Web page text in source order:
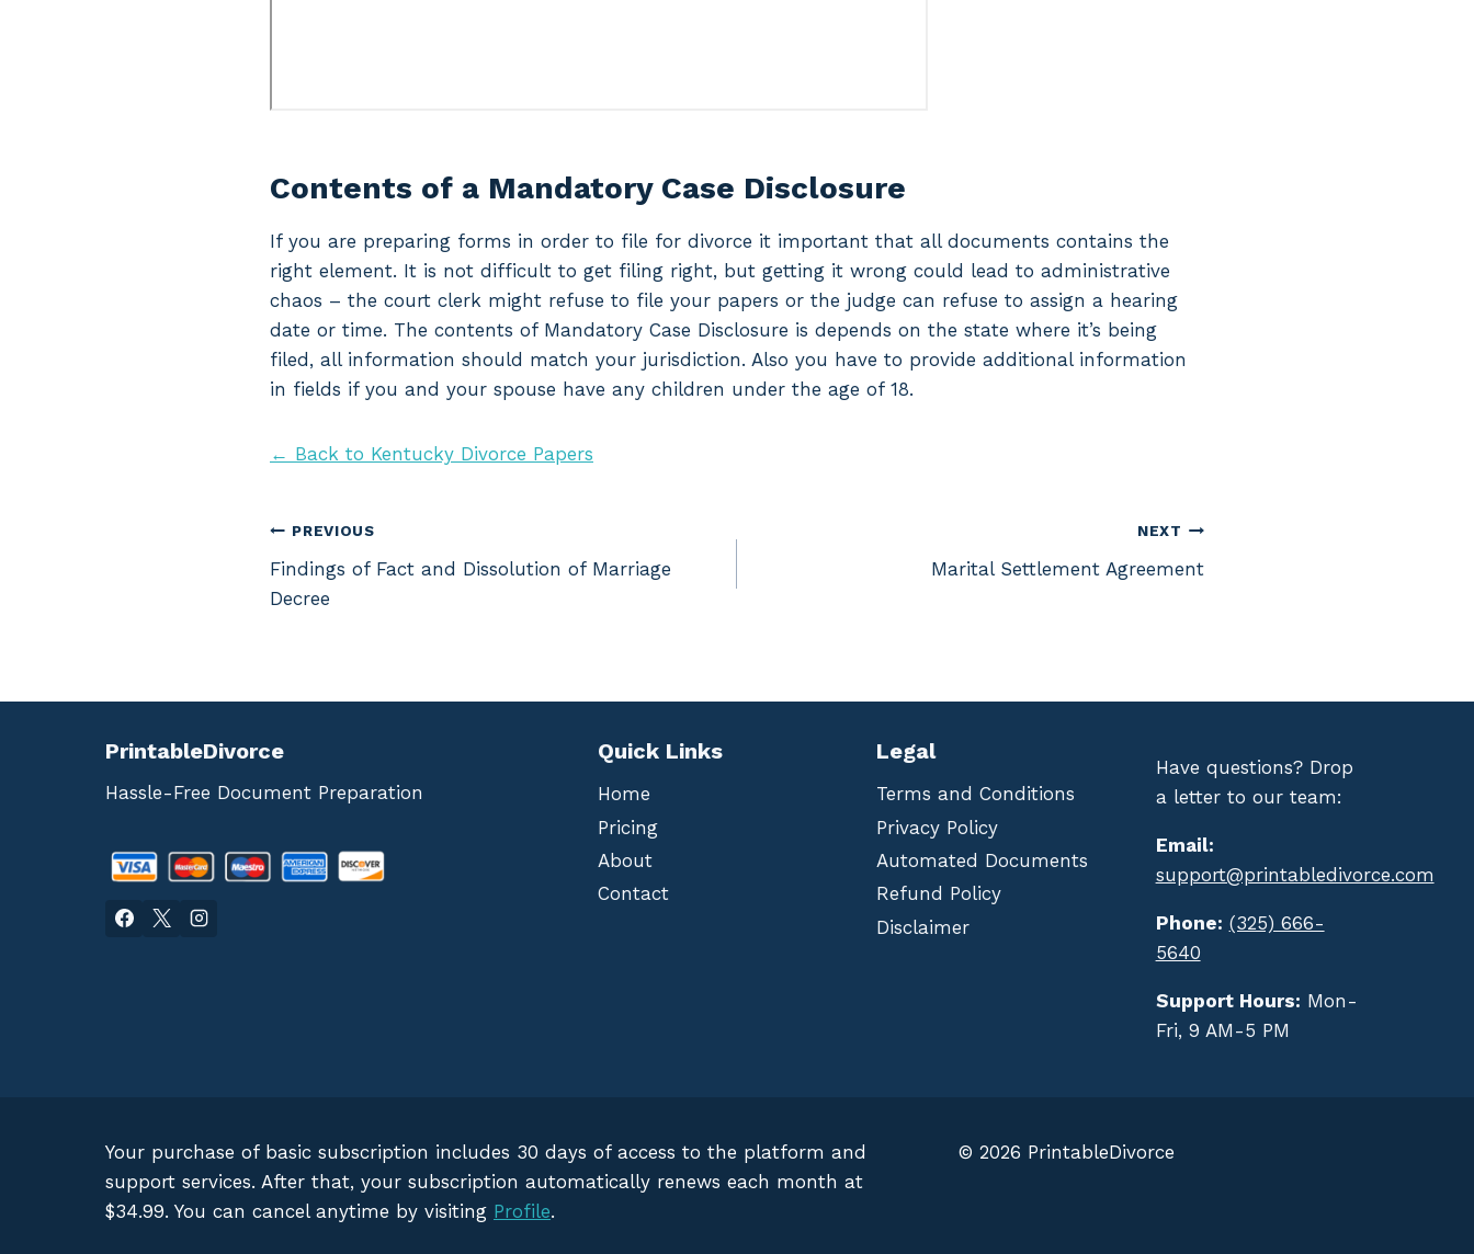
Contents of a Mandatory Case Disclosure
If you are preparing forms in order to file for divorce it important that all documents contains the
right element. It is not difficult to get filing right, but getting it wrong could lead to administrative
chaos – the court clerk might refuse to file your papers or the judge can refuse to assign a hearing
date or time. The contents of Mandatory Case Disclosure is depends on the state where it’s being
filed, all information should match your jurisdiction. Also you have to provide additional information
in fields if you and your spouse have any children under the age of 18.
← Back to Kentucky Divorce Papers
Post
navigation
PREVIOUS
Findings of Fact and Dissolution of Marriage
Decree
NEXT
Marital Settlement Agreement
PrintableDivorce
Hassle-Free Document Preparation
Quick Links
Home
Pricing
About
Contact
Legal
Terms and Conditions
Privacy Policy
Automated Documents
Refund Policy
Disclaimer
Have questions? Drop
a letter to our team:
Email:
support@printabledivorce.com
Phone: (325) 666-
5640
Support Hours: Mon-
Fri, 9 AM-5 PM
Your purchase of basic subscription includes 30 days of access to the platform and
support services. After that, your subscription automatically renews each month at
$34.99. You can cancel anytime by visiting Profile.
© 2026 PrintableDivorce